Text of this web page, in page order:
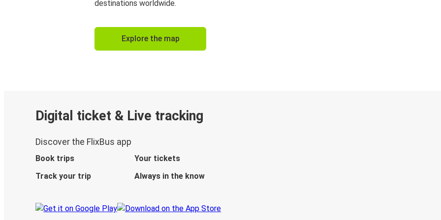
destinations worldwide.
Explore the map
Digital ticket & Live tracking
Discover the FlixBus app
Book trips
Your tickets
Track your trip
Always in the know